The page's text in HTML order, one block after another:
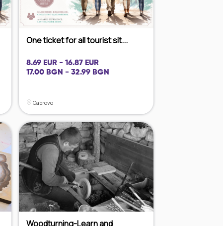
One ticket for all tourist sit...
8.69 EUR - 16.87 EUR
17.00 BGN - 32.99 BGN
Gabrovo
Woodturning-Learn and